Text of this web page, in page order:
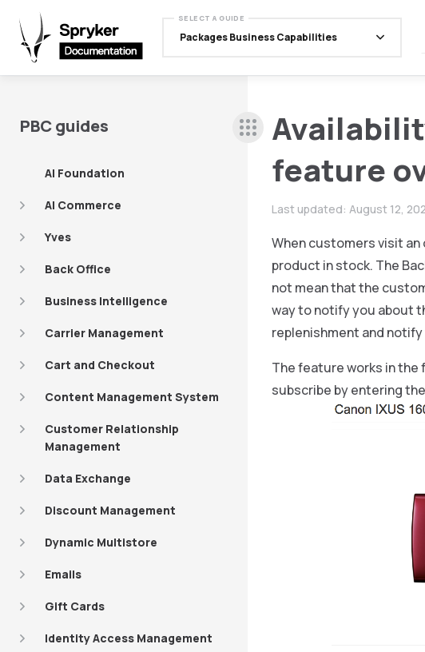
SELECT A GUIDE
Packages Business Capabilities
PBC guides
AI Foundation
AI Commerce
Yves
Back Office
Business Intelligence
Carrier Management
Cart and Checkout
Content Management System
Customer Relationship
Management
Data Exchange
Discount Management
Dynamic Multistore
Emails
Gift Cards
Identity Access Management
feature
Last updated: August 12,
When customers visit
product in stock. The
not mean that the
way to notify you about
replenishment and notify
The feature works in
subscribe by entering